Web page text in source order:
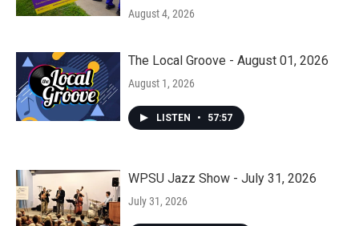
August 4, 2026
The Local Groove - August 01, 2026
August 1, 2026
LISTEN • 57:57
WPSU Jazz Show - July 31, 2026
July 31, 2026